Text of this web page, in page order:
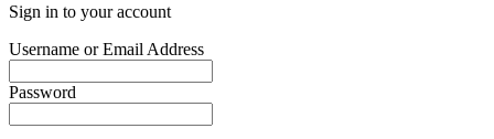
Sign in to your account
Username or Email Address
Password